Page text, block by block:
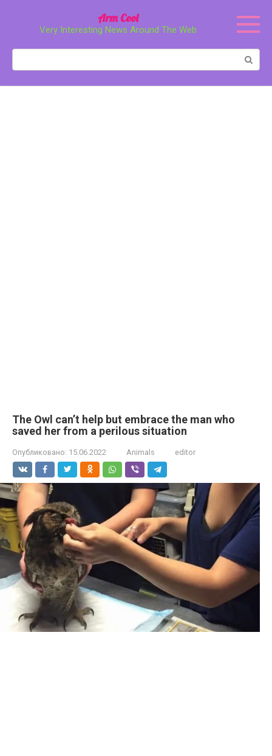
Arm Cool
Very Interesting News Around The Web
The Owl can’t help but embrace the man who
saved her from a perilous situation
Опубликовано: 15.06.2022 Animals editor